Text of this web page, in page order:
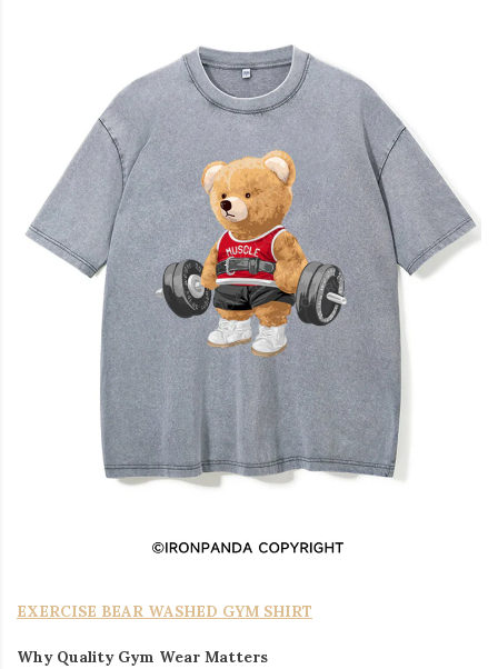
EXERCISE BEAR WASHED GYM SHIRT
Why Quality Gym Wear Matters